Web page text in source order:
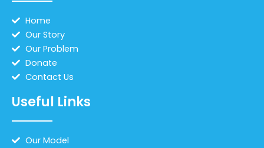
Home
Our Story
Our Problem
Donate
Contact Us
Useful Links
Our Model